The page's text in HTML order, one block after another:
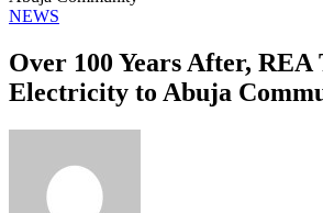
NEWS
Over 100 Years After, REA
Electricity to Abuja